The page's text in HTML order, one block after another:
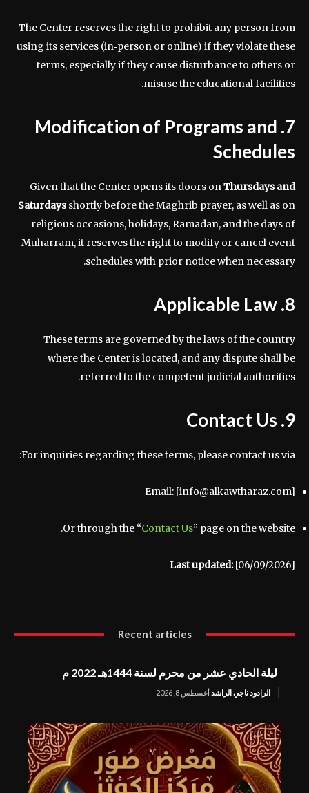
The Center reserves the right to prohibit any person from
using its services (in‑person or online) if they violate these
terms, especially if they cause disturbance to others or
misuse the educational facilities.
7. Modification of Programs and
Schedules
Given that the Center opens its doors onThursdays and
Saturdaysshortly before the Maghrib prayer, as well as on
religious occasions, holidays, Ramadan, and the days of
Muharram, it reserves the right to modify or cancel event
schedules with prior notice when necessary.
8. Applicable Law
These terms are governed by the laws of the country
where the Center is located, and any dispute shall be
referred to the competent judicial authorities.
9. Contact Us
For inquiries regarding these terms, please contact us via:
Email: [info@alkawtharaz.com]
Or through the “Contact Us” page on the website.
Last updated:[06/09/2026]
Recent articles
ليلة الحادي عشر من محرم لسنة 1444هـ 2022 م
الرادود ناجي الراشدأغسطس 8, 2026